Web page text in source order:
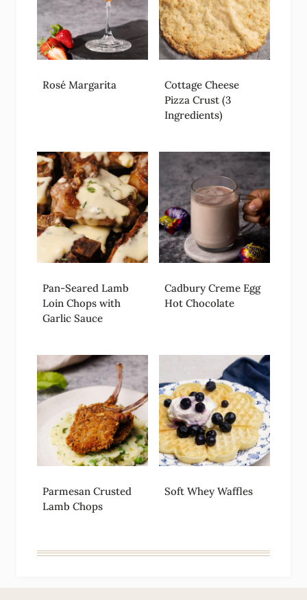
Rosé Margarita
Cottage Cheese
Pizza Crust (3
Ingredients)
Pan-Seared Lamb
Loin Chops with
Garlic Sauce
Cadbury Creme Egg
Hot Chocolate
Parmesan Crusted
Lamb Chops
Soft Whey Waffles